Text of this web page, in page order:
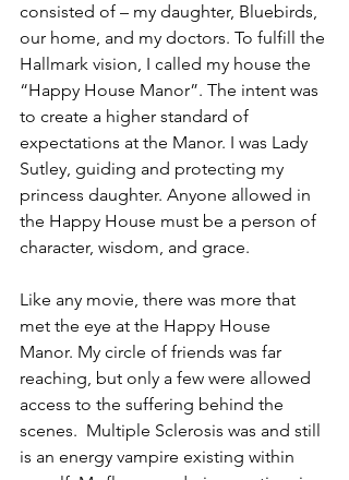
consisted of – my daughter, Bluebirds,
our home, and my doctors. To fulfill the
Hallmark vision, I called my house the
“Happy House Manor”. The intent was
to create a higher standard of
expectations at the Manor. I was Lady
Sutley, guiding and protecting my
princess daughter. Anyone allowed in
the Happy House must be a person of
character, wisdom, and grace.
Like any movie, there was more that
met the eye at the Happy House
Manor. My circle of friends was far
reaching, but only a few were allowed
access to the suffering behind the
scenes.  Multiple Sclerosis was and still
is an energy vampire existing within